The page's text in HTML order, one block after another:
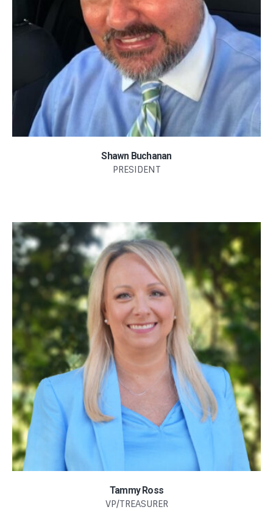
Shawn Buchanan
PRESIDENT
Tammy Ross
VP/TREASURER